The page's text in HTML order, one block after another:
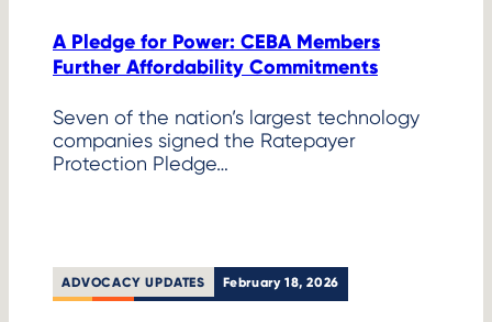
A Pledge for Power: CEBA Members
Further Affordability Commitments
Seven of the nation’s largest technology
companies signed the Ratepayer
Protection Pledge…
ADVOCACY UPDATES February 18, 2026